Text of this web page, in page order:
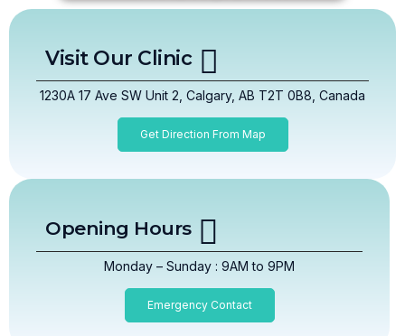
Visit Our Clinic
1230A 17 Ave SW Unit 2, Calgary, AB T2T 0B8, Canada
Get Direction From Map
Opening Hours
Monday – Sunday : 9AM to 9PM
Emergency Contact